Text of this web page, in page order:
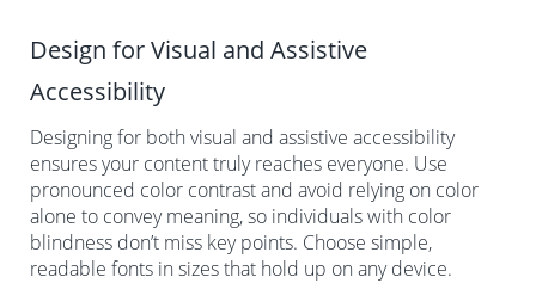
Design for Visual and Assistive
Accessibility
Designing for both visual and assistive accessibility
ensures your content truly reaches everyone. Use
pronounced color contrast and avoid relying on color
alone to convey meaning, so individuals with color
blindness don’t miss key points. Choose simple,
readable fonts in sizes that hold up on any device.